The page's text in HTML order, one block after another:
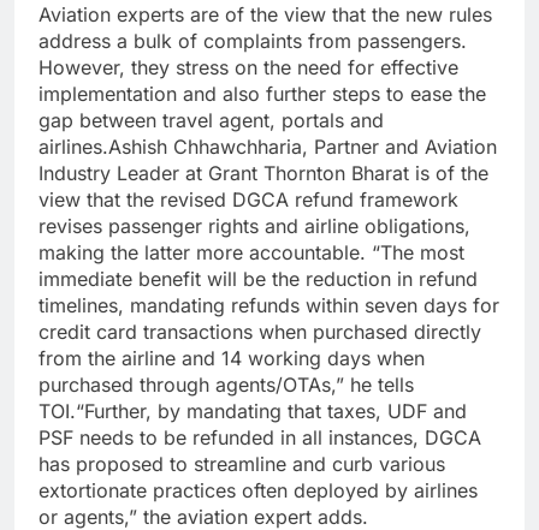
Aviation experts are of the view that the new rules
address a bulk of complaints from passengers.
However, they stress on the need for effective
implementation and also further steps to ease the
gap between travel agent, portals and
airlines.Ashish Chhawchharia, Partner and Aviation
Industry Leader at Grant Thornton Bharat is of the
view that the revised DGCA refund framework
revises passenger rights and airline obligations,
making the latter more accountable. “The most
immediate benefit will be the reduction in refund
timelines, mandating refunds within seven days for
credit card transactions when purchased directly
from the airline and 14 working days when
purchased through agents/OTAs,” he tells
TOI.“Further, by mandating that taxes, UDF and
PSF needs to be refunded in all instances, DGCA
has proposed to streamline and curb various
extortionate practices often deployed by airlines
or agents,” the aviation expert adds.